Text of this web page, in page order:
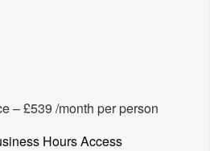
– £539 /month per person
Hours Access